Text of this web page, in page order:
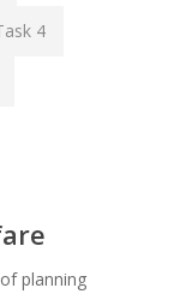
4
planning